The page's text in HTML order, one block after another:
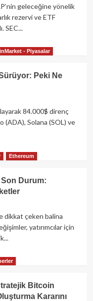
geleceğine yönelik
rezervi ve ETF
SEC...
- Piyasalar
Peki Ne
84.000$ direnç
Solana (SOL) ve
Ethereum
Durum:
dikkat çeken balina
yatırımcılar için
Bitcoin
Kararını